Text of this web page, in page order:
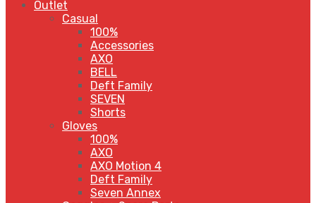
Outlet
Casual
100%
Accessories
AXO
BELL
Deft Family
SEVEN
Shorts
Gloves
100%
AXO
AXO Motion 4
Deft Family
Seven Annex